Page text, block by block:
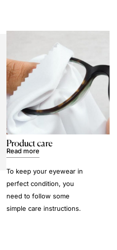
Product care
Read more
To keep your eyewear in
perfect condition, you
need to follow some
simple care instructions.